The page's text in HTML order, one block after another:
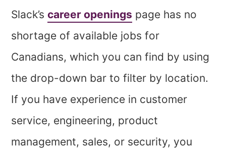
Slack’scareer openings page has no
shortage of available jobs for
Canadians, which you can find by using
the drop-down bar to filter by location.
If you have experience in customer
service, engineering, product
management, sales, or security, you